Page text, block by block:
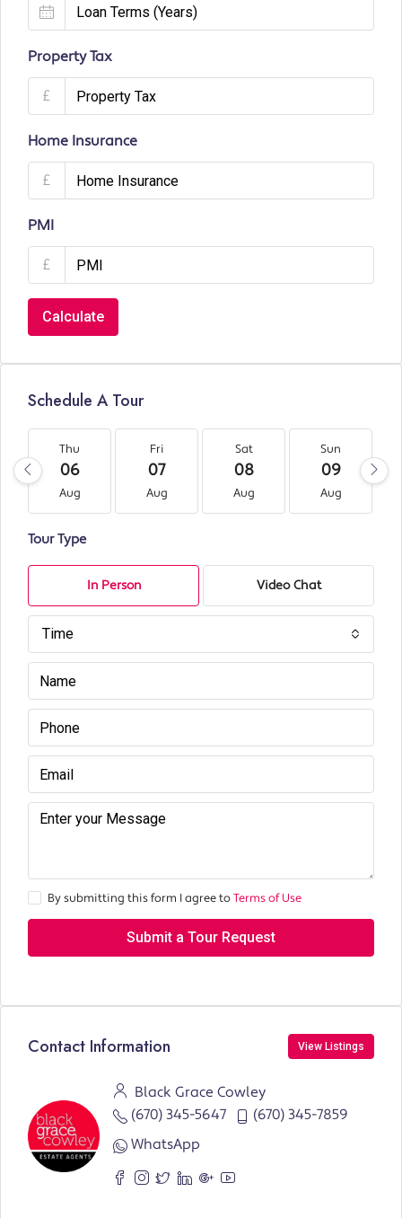
Property Tax
£
Home Insurance
£
PMI
£
Calculate
Schedule A Tour
Thu
06
Aug
Fri
07
Aug
Sat
08
Aug
Sun
09
Aug
Tour Type
In Person Video Chat
Time
By submitting this form I agree toTerms of Use
Submit a Tour Request
Contact Information View Listings
Black Grace Cowley
(670) 345-5647
(670) 345-7859
WhatsApp